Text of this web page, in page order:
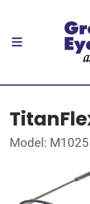
Model: M1025